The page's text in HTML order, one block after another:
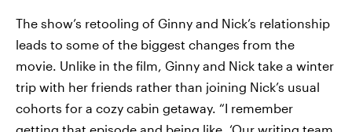
The show’s retooling of Ginny and Nick’s relationship
leads to some of the biggest changes from the
movie. Unlike in the film, Ginny and Nick take a winter
trip with her friends rather than joining Nick’s usual
cohorts for a cozy cabin getaway. “I remember
getting that episode and being like, ‘Our writing team